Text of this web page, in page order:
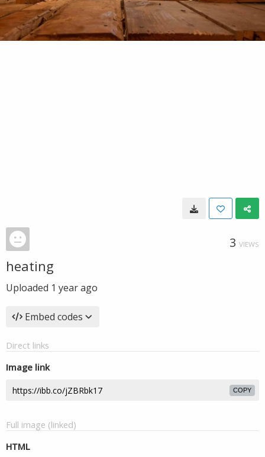
3 VIEWS
heating
Uploaded 1 year ago
Embed codes
Direct links
Image link
COPY
Full image (linked)
HTML